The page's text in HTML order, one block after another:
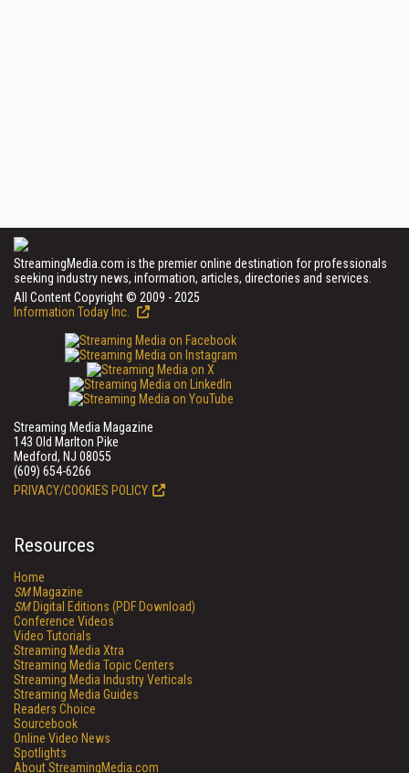
StreamingMedia.com is the premier online destination for professionals
seeking industry news, information, articles, directories and services.
All Content Copyright © 2009 - 2025
Information Today Inc.
Streaming Media Magazine
143 Old Marlton Pike
Medford, NJ 08055
(609) 654-6266
PRIVACY/COOKIES POLICY
Resources
Home
SMMagazine
SMDigital Editions (PDF Download)
Conference Videos
Video Tutorials
Streaming Media Xtra
Streaming Media Topic Centers
Streaming Media Industry Verticals
Streaming Media Guides
Readers Choice
Sourcebook
Online Video News
Spotlights
About StreamingMedia.com